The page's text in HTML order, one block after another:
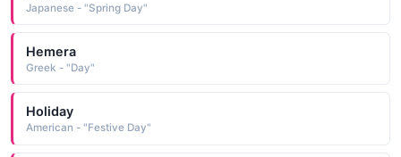
Japanese - "Spring Day"
Hemera
Greek - "Day"
Holiday
American - "Festive Day"